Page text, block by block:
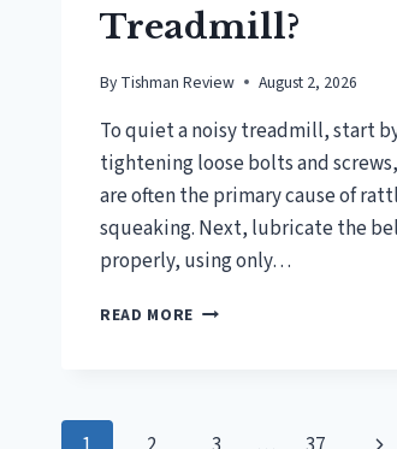
Treadmill?
By Tishman Review August 2, 2026
To quiet a noisy treadmill, start
tightening loose bolts and
are often the primary cause of
squeaking. Next, lubricate the
properly, using only…
READ MORE HOW
TREADMILL?